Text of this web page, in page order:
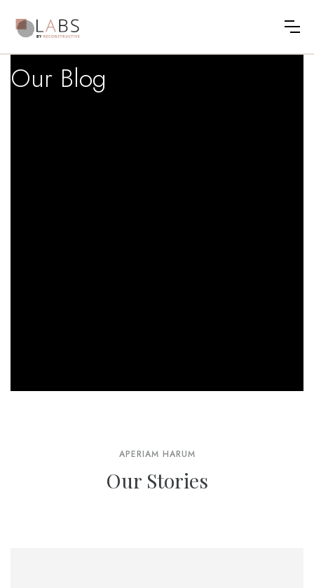
Our Blog
APERIAM HARUM
Our Stories